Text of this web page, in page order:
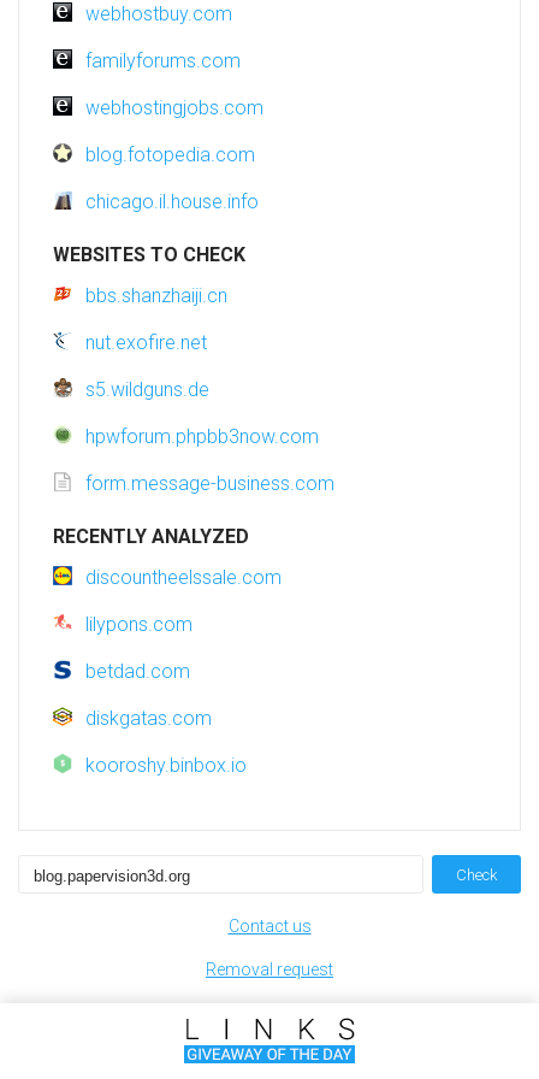
webhostbuy.com
familyforums.com
webhostingjobs.com
blog.fotopedia.com
chicago.il.house.info
WEBSITES TO CHECK
bbs.shanzhaiji.cn
nut.exofire.net
s5.wildguns.de
hpwforum.phpbb3now.com
form.message-business.com
RECENTLY ANALYZED
discountheelssale.com
lilypons.com
betdad.com
diskgatas.com
kooroshy.binbox.io
Check
Contact us
Removal request